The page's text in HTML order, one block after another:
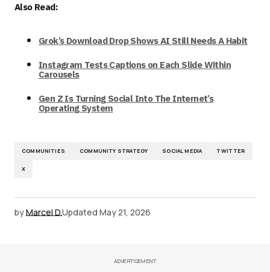
Also Read:
Grok’s Download Drop Shows AI Still Needs A Habit
Instagram Tests Captions on Each Slide Within
Carousels
Gen Z Is Turning Social Into The Internet’s
Operating System
COMMUNITIES COMMUNITY STRATEGY SOCIAL MEDIA TWITTER
X
byMarcel D.Updated May 21, 2026
ADVERTISEMENT